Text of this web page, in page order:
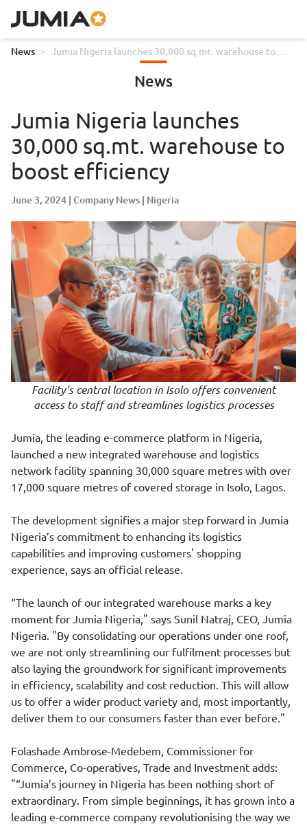
News > Jumia Nigeria launches 30,000 sq.mt. warehouse to
News
Jumia Nigeria launches
30,000 sq.mt. warehouse to
boost efficiency
June 3, 2024 Company News Nigeria
Facility’s central location in Isolo offers convenient
access to staff and streamlines logistics processes
Jumia, the leading e-commerce platform in Nigeria,
launched a new integrated warehouse and logistics
network facility spanning 30,000 square metres with over
17,000 square metres of covered storage in Isolo, Lagos.
The development signifies a major step forward in Jumia
Nigeria’s commitment to enhancing its logistics
capabilities and improving customers' shopping
experience, says an official release.
“The launch of our integrated warehouse marks a key
moment for Jumia Nigeria," says Sunil Natraj, CEO, Jumia
Nigeria. "By consolidating our operations under one roof,
we are not only streamlining our fulfilment processes but
also laying the groundwork for significant improvements
in efficiency, scalability and cost reduction. This will allow
us to offer a wider product variety and, most importantly,
deliver them to our consumers faster than ever before."
Folashade Ambrose-Medebem, Commissioner for
Commerce, Co-operatives, Trade and Investment adds:
"“Jumia’s journey in Nigeria has been nothing short of
extraordinary. From simple beginnings, it has grown into a
leading e-commerce company revolutionising the way we